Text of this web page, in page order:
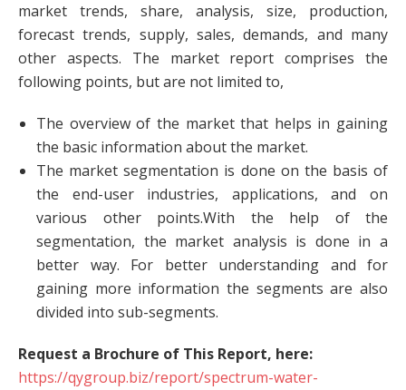
market trends, share, analysis, size, production,
forecast trends, supply, sales, demands, and many
other aspects. The market report comprises the
following points, but are not limited to,
The overview of the market that helps in gaining
the basic information about the market.
The market segmentation is done on the basis of
the end-user industries, applications, and on
various other points.With the help of the
segmentation, the market analysis is done in a
better way. For better understanding and for
gaining more information the segments are also
divided into sub-segments.
Request a Brochure of This Report, here:
https://qygroup.biz/report/spectrum-water-